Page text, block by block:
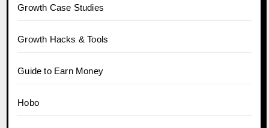
Growth Case Studies
Growth Hacks & Tools
Guide to Earn Money
Hobo